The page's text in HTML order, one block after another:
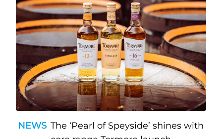
NEWS The ‘Pearl of Speyside’ shines with